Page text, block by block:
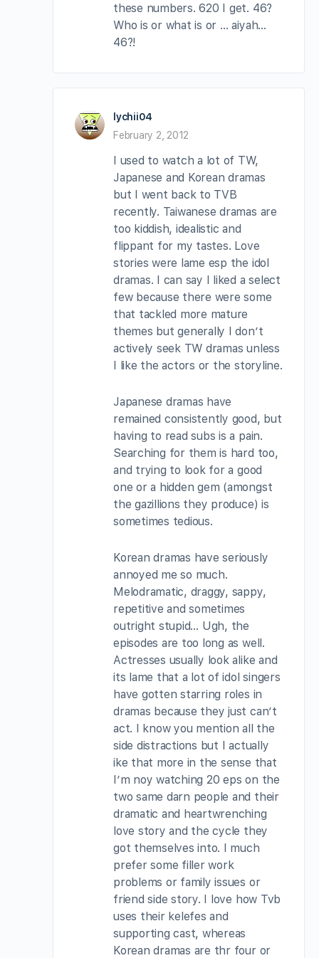
these numbers. 620 I get. 46?
Who is or what is or … aiyah…
46?!
lychii04
February 2, 2012
I used to watch a lot of TW,
Japanese and Korean dramas
but I went back to TVB
recently. Taiwanese dramas are
too kiddish, idealistic and
flippant for my tastes. Love
stories were lame esp the idol
dramas. I can say I liked a select
few because there were some
that tackled more mature
themes but generally I don’t
actively seek TW dramas unless
I like the actors or the storyline.
Japanese dramas have
remained consistently good, but
having to read subs is a pain.
Searching for them is hard too,
and trying to look for a good
one or a hidden gem (amongst
the gazillions they produce) is
sometimes tedious.
Korean dramas have seriously
annoyed me so much.
Melodramatic, draggy, sappy,
repetitive and sometimes
outright stupid… Ugh, the
episodes are too long as well.
Actresses usually look alike and
its lame that a lot of idol singers
have gotten starring roles in
dramas because they just can’t
act. I know you mention all the
side distractions but I actually
ike that more in the sense that
I’m noy watching 20 eps on the
two same darn people and their
dramatic and heartwrenching
love story and the cycle they
got themselves into. I much
prefer some filler work
problems or family issues or
friend side story. I love how Tvb
uses their kelefes and
supporting cast, whereas
Korean dramas are thr four or